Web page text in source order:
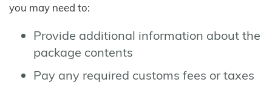
you may need to:
Provide additional information about the
package contents
Pay any required customs fees or taxes